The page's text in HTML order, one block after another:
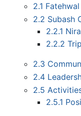
2.1
2.2 Subash
2.2.1
2.2.2
2.3
2.4
2.5
2.5.1